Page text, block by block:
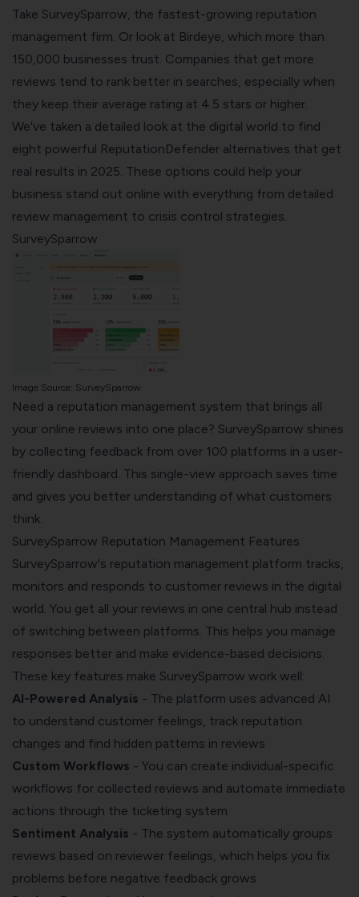
Take SurveySparrow, the fastest-growing reputation
management firm. Or look at Birdeye, which more than
150,000 businesses trust. Companies that get more
reviews tend to rank better in searches, especially when
they keep their average rating at 4.5 stars or higher.
We've taken a detailed look at the digital world to find
eight powerful ReputationDefender alternatives that get
real results in 2025. These options could help your
business stand out online with everything from detailed
review management to crisis control strategies.
SurveySparrow
Image Source: SurveySparrow
Need a reputation management system that brings all
your online reviews into one place? SurveySparrow shines
by collecting feedback from over 100 platforms in a user-
friendly dashboard. This single-view approach saves time
and gives you better understanding of what customers
think.
SurveySparrow Reputation Management Features
SurveySparrow's reputation management platform tracks,
monitors and responds to customer reviews in the digital
world. You get all your reviews in one central hub instead
of switching between platforms. This helps you manage
responses better and make evidence-based decisions.
These key features make SurveySparrow work well:
AI-Powered Analysis - The platform uses advanced AI
to understand customer feelings, track reputation
changes and find hidden patterns in reviews
Custom Workflows - You can create individual-specific
workflows for collected reviews and automate immediate
actions through the ticketing system
Sentiment Analysis - The system automatically groups
reviews based on reviewer feelings, which helps you fix
problems before negative feedback grows